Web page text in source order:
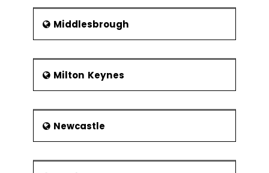
Middlesbrough
Milton Keynes
Newcastle